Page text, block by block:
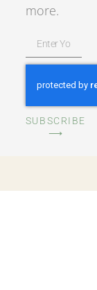
more.
SUBSCRIBE
⟶